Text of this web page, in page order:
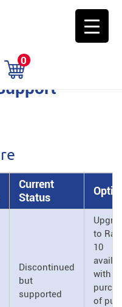
0
Current
Status
Discontinued
but
supported
to
10
with
of